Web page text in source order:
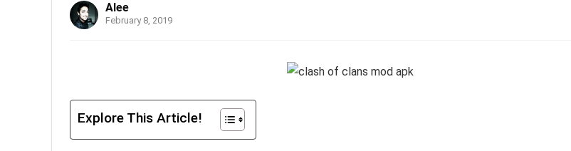
Alee
February 8, 2019
Explore This Article!